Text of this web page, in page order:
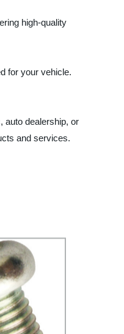
high-quality
for your vehicle.
auto dealership, or
and services.